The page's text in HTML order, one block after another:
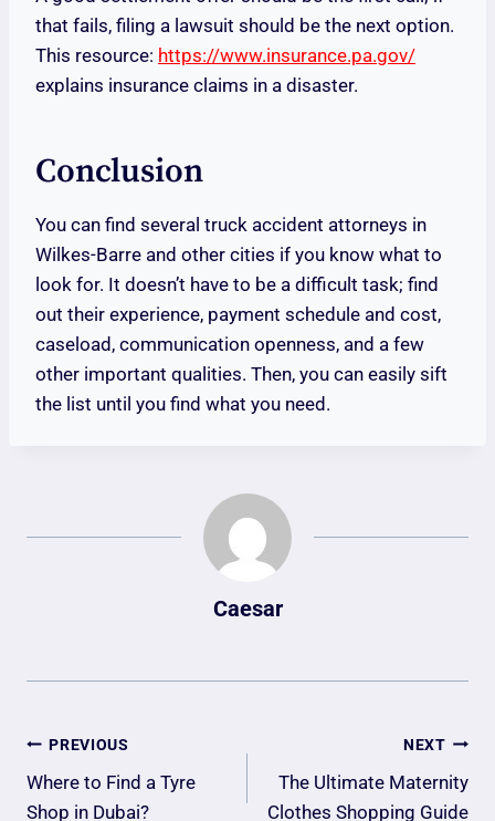
that fails, filing a lawsuit should be the next option.
This resource: https://www.insurance.pa.gov/
explains insurance claims in a disaster.
Conclusion
You can find several truck accident attorneys in
Wilkes-Barre and other cities if you know what to
look for. It doesn’t have to be a difficult task; find
out their experience, payment schedule and cost,
caseload, communication openness, and a few
other important qualities. Then, you can easily sift
the list until you find what you need.
Caesar
Post
Navigation
PREVIOUS
Where to Find a Tyre
Shop in Dubai?
NEXT
The Ultimate Maternity
Clothes Shopping Guide